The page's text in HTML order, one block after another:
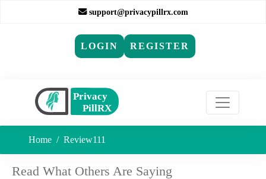
support@privacypillrx.com
LOGIN REGISTER
Home Review111
Read What Others Are Saying